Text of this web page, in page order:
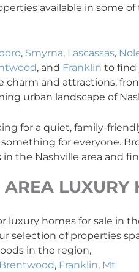
available in some
, Smyrna, Lascassas,
, and Franklin to find
charm and attractions,
urban landscape of
for a quiet, family-
for everyone.
the Nashville area and
AREA LUXURY
luxury homes for sale in
selection of properties
in the region,
Brentwood, Franklin, Mt